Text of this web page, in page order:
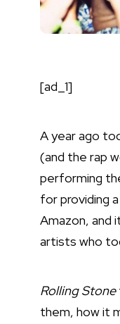
[ad_1]
A year ago
(and the rap
performing
for providing
Amazon,
artists who
Rolling Stone
them, how it